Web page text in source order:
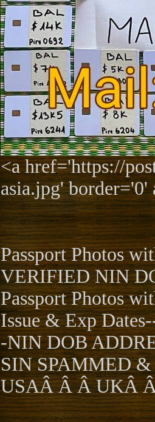
<a href='https://
asia.jpg'
Passport Photos
VERIFIED NIN
Passport Photos
Issue & Exp
-NIN DOB
SIN SPAMMED
USAÂ Â Â UKÂ